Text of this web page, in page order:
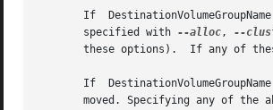
If
       specified with
--alloc, --
       these options).	If any of these options are not given, default attribute(s) are taken from SourceVolumeGroupName.
If
moved. Specifying any of the